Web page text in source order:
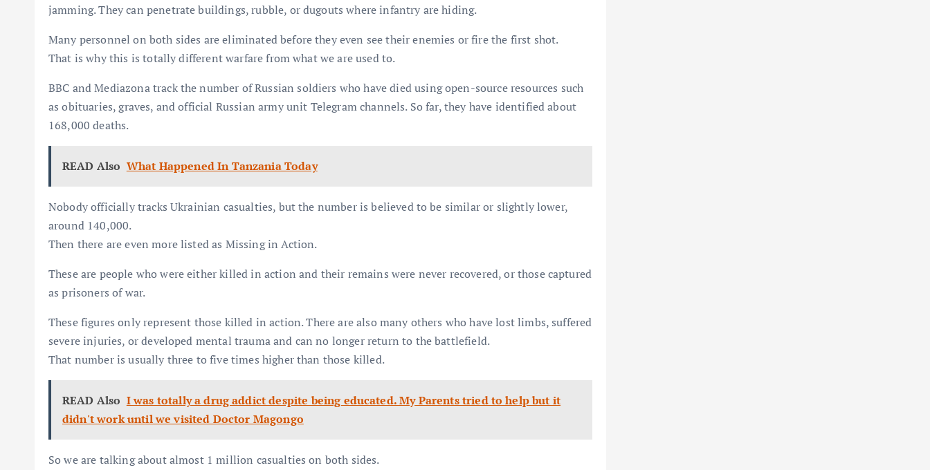
jamming. They can penetrate buildings, rubble, or dugouts where infantry are hiding.
Many personnel on both sides are eliminated before they even see their enemies or fire the first shot.
That is why this is totally different warfare from what we are used to.
BBC and Mediazona track the number of Russian soldiers who have died using open-source resources such
as obituaries, graves, and official Russian army unit Telegram channels. So far, they have identified about
168,000 deaths.
READ Also What Happened In Tanzania Today
Nobody officially tracks Ukrainian casualties, but the number is believed to be similar or slightly lower,
around 140,000.
Then there are even more listed as Missing in Action.
These are people who were either killed in action and their remains were never recovered, or those captured
as prisoners of war.
These figures only represent those killed in action. There are also many others who have lost limbs, suffered
severe injuries, or developed mental trauma and can no longer return to the battlefield.
That number is usually three to five times higher than those killed.
READ Also I was totally a drug addict despite being educated. My Parents tried to help but it
didn't work until we visited Doctor Magongo
So we are talking about almost 1 million casualties on both sides.